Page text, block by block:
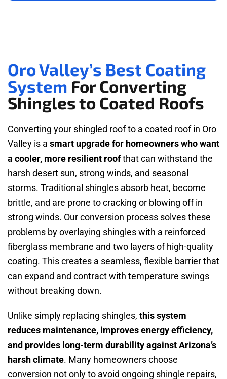
Oro Valley’s Best Coating
System For Converting
Shingles to Coated Roofs
Converting your shingled roof to a coated roof in Oro
Valley is a smart upgrade for homeowners who want
a cooler, more resilient roofthat can withstand the
harsh desert sun, strong winds, and seasonal
storms. Traditional shingles absorb heat, become
brittle, and are prone to cracking or blowing off in
strong winds. Our conversion process solves these
problems by overlaying shingles with a reinforced
fiberglass membrane and two layers of high-quality
coating. This creates a seamless, flexible barrier that
can expand and contract with temperature swings
without breaking down.
Unlike simply replacing shingles, this system
reduces maintenance, improves energy efficiency,
and provides long-term durability against Arizona’s
harsh climate. Many homeowners choose
conversion not only to avoid ongoing shingle repairs,